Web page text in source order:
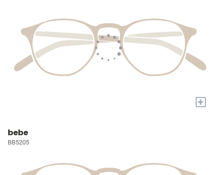
+
bebe
BB5205